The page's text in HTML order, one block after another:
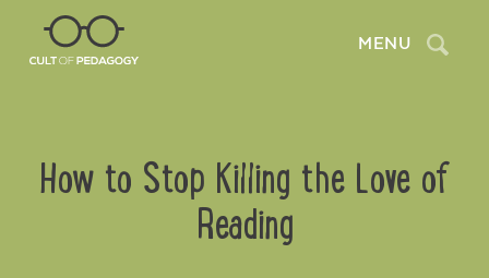
MENU Search
How to Stop Killing the Love of
Reading